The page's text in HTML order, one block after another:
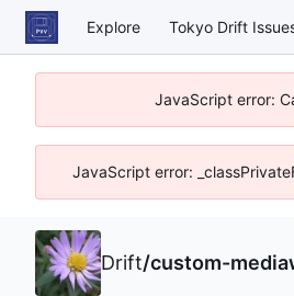
Explore Tokyo Drift
JavaScript error:
JavaScript error:
Drift/custom-